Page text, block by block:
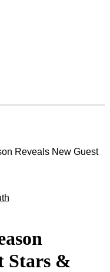
Reveals New Guest
Stars &